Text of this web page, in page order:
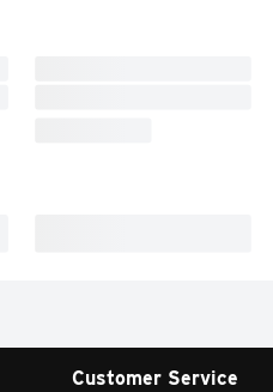
Customer Service